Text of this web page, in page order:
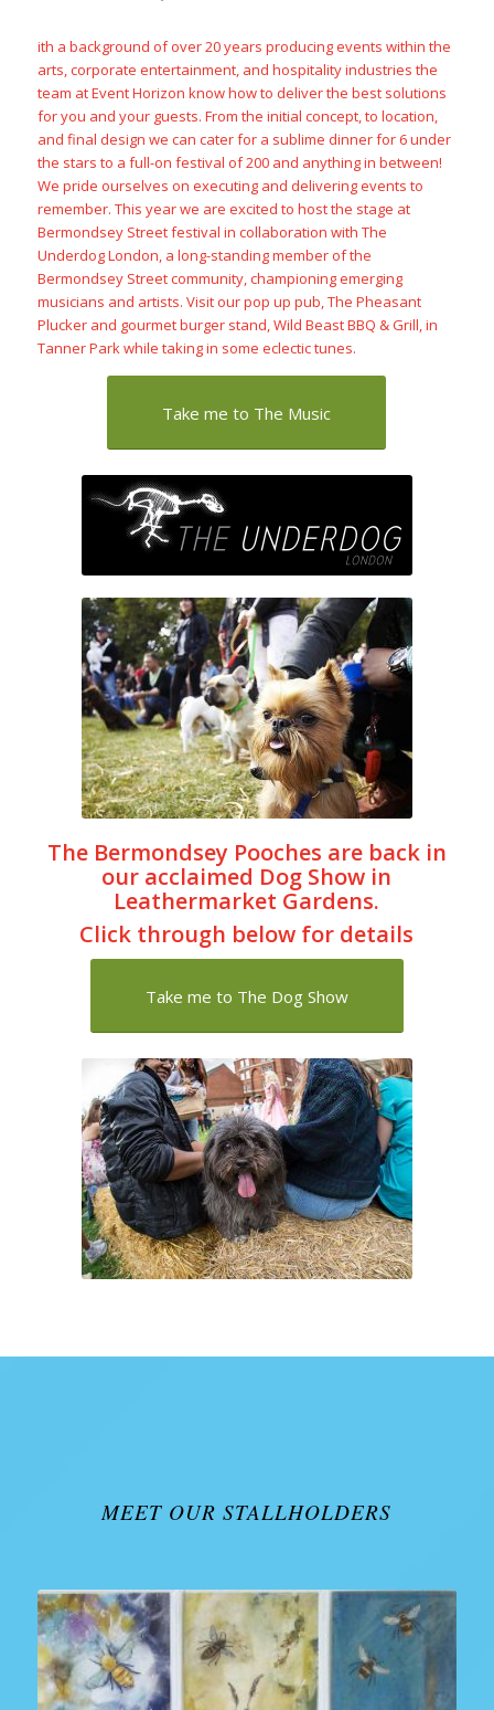
ith a background of over 20 years producing events within the
arts, corporate entertainment, and hospitality industries the
team at Event Horizon know how to deliver the best solutions
for you and your guests. From the initial concept, to location,
and final design we can cater for a sublime dinner for 6 under
the stars to a full-on festival of 200 and anything in between!
We pride ourselves on executing and delivering events to
remember. This year we are excited to host the stage at
Bermondsey Street festival in collaboration with The
Underdog London, a long-standing member of the
Bermondsey Street community, championing emerging
musicians and artists. Visit our pop up pub, The Pheasant
Plucker and gourmet burger stand, Wild Beast BBQ & Grill, in
Tanner Park while taking in some eclectic tunes.
Take me to The Music
The Bermondsey Pooches are back in
our acclaimed Dog Show in
Leathermarket Gardens.
Click through below for details
Take me to The Dog Show
MEET OUR STALLHOLDERS